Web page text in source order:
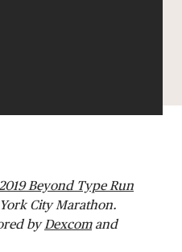
Beyond Type Run
City Marathon.
byDexcomand